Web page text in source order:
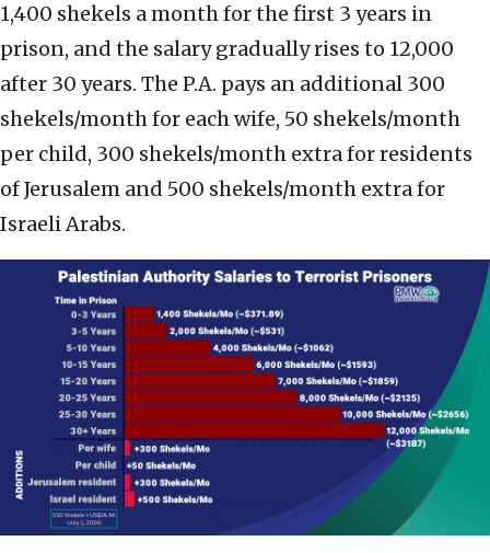
1,400 shekels a month for the first 3 years in
prison, and the salary gradually rises to 12,000
after 30 years. The P.A. pays an additional 300
shekels/month for each wife, 50 shekels/month
per child, 300 shekels/month extra for residents
of Jerusalem and 500 shekels/month extra for
Israeli Arabs.